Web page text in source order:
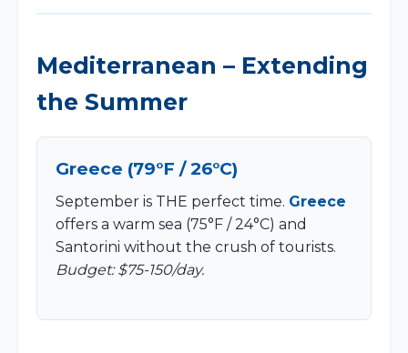
Mediterranean – Extending
the Summer
Greece (79°F / 26°C)
September is THE perfect time. Greece
offers a warm sea (75°F / 24°C) and
Santorini without the crush of tourists.
Budget: $75-150/day.